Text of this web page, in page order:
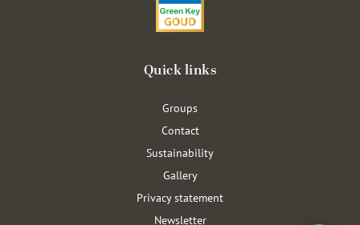
Quick links
Groups
Contact
Sustainability
Gallery
Privacy statement
Newsletter